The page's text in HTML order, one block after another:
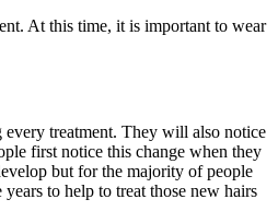
At this time, it is important to wear
treatment. They will also notice
first notice this change when they
but for the majority of people
to help to treat those new hairs